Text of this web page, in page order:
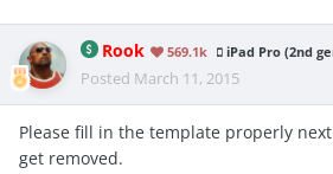
Rook 569.1k iPad Pro (2nd
Posted March 11, 2015
Please fill in the template properly
get removed.